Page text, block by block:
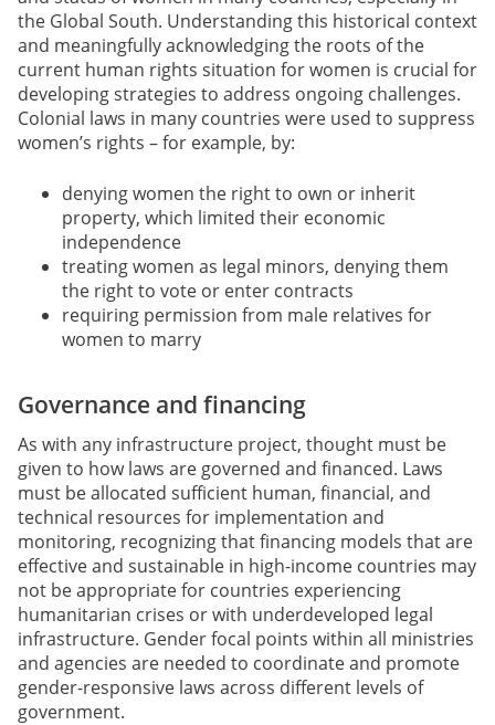
the Global South. Understanding this historical context
and meaningfully acknowledging the roots of the
current human rights situation for women is crucial for
developing strategies to address ongoing challenges.
Colonial laws in many countries were used to suppress
women’s rights – for example, by:
denying women the right to own or inherit
property, which limited their economic
independence
treating women as legal minors, denying them
the right to vote or enter contracts
requiring permission from male relatives for
women to marry
Governance and financing
As with any infrastructure project, thought must be
given to how laws are governed and financed. Laws
must be allocated sufficient human, financial, and
technical resources for implementation and
monitoring, recognizing that financing models that are
effective and sustainable in high-income countries may
not be appropriate for countries experiencing
humanitarian crises or with underdeveloped legal
infrastructure. Gender focal points within all ministries
and agencies are needed to coordinate and promote
gender-responsive laws across different levels of
government.